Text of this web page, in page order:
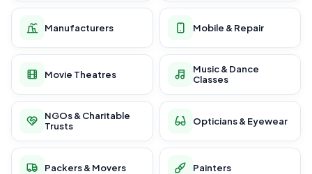
Manufacturers Mobile & Repair
Movie Theatres
Music & Dance
Classes
NGOs & Charitable
Trusts
Opticians & Eyewear
Packers & Movers Painters